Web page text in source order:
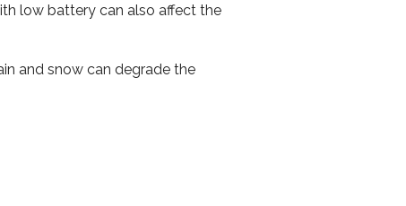
low battery can also affect the
and snow can degrade the